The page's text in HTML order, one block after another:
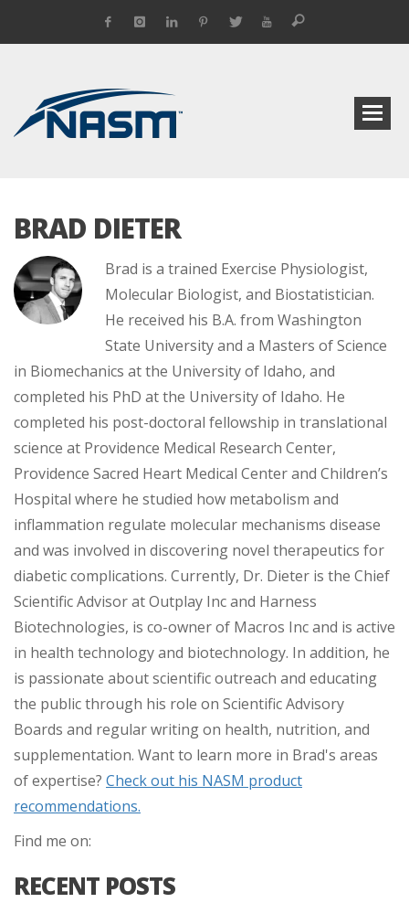
BRAD DIETER
Brad is a trained Exercise Physiologist,
Molecular Biologist, and Biostatistician.
He received his B.A. from Washington
State University and a Masters of Science
in Biomechanics at the University of Idaho, and
completed his PhD at the University of Idaho. He
completed his post-doctoral fellowship in translational
science at Providence Medical Research Center,
Providence Sacred Heart Medical Center and Children’s
Hospital where he studied how metabolism and
inflammation regulate molecular mechanisms disease
and was involved in discovering novel therapeutics for
diabetic complications. Currently, Dr. Dieter is the Chief
Scientific Advisor at Outplay Inc and Harness
Biotechnologies, is co-owner of Macros Inc and is active
in health technology and biotechnology. In addition, he
is passionate about scientific outreach and educating
the public through his role on Scientific Advisory
Boards and regular writing on health, nutrition, and
supplementation. Want to learn more in Brad's areas
of expertise? Check out his NASM product
recommendations.
Find me on:
RECENT POSTS